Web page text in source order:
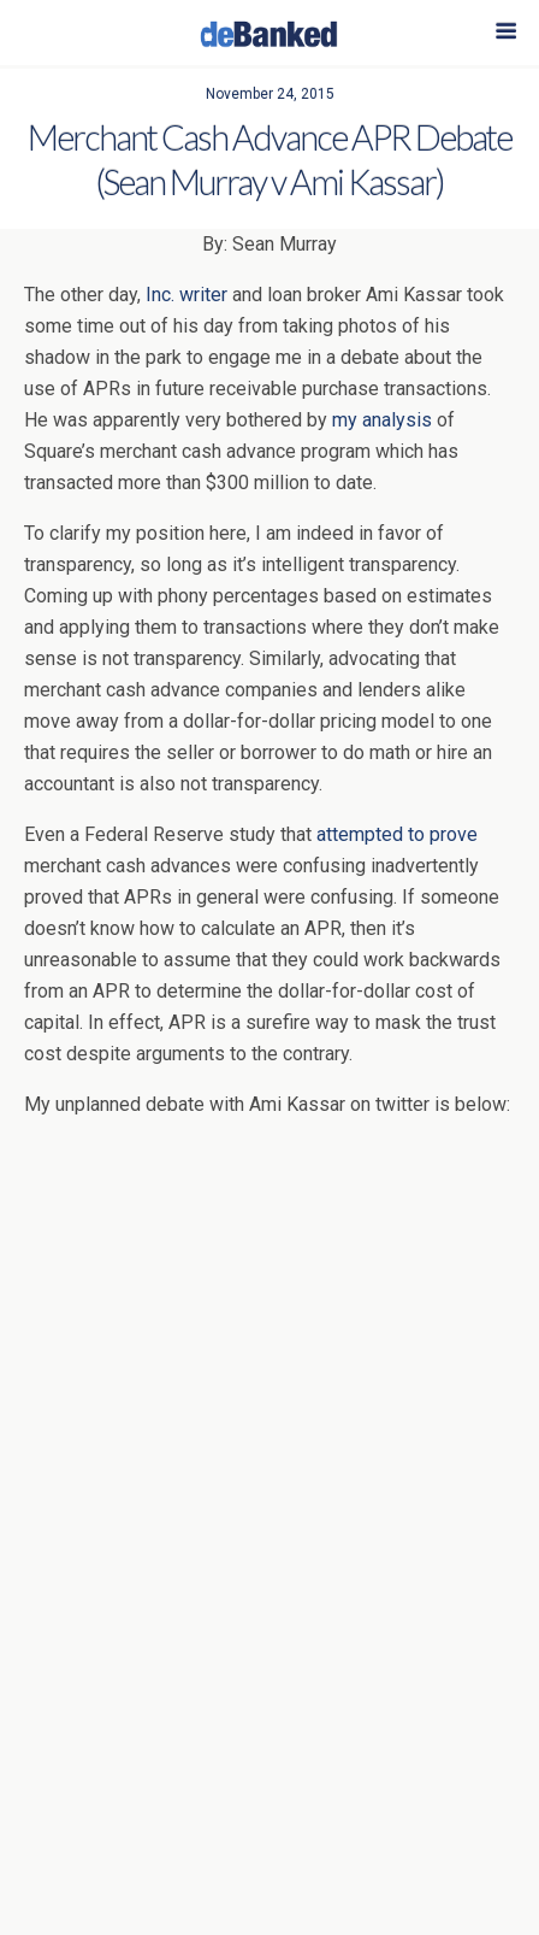
November 24, 2015
Merchant Cash Advance APR Debate
(Sean Murray v Ami Kassar)
By: Sean Murray
The other day, Inc. writer and loan broker Ami Kassar took
some time out of his day from taking photos of his
shadow in the park to engage me in a debate about the
use of APRs in future receivable purchase transactions.
He was apparently very bothered by my analysis of
Square’s merchant cash advance program which has
transacted more than $300 million to date.
To clarify my position here, I am indeed in favor of
transparency, so long as it’s intelligent transparency.
Coming up with phony percentages based on estimates
and applying them to transactions where they don’t make
sense is not transparency. Similarly, advocating that
merchant cash advance companies and lenders alike
move away from a dollar-for-dollar pricing model to one
that requires the seller or borrower to do math or hire an
accountant is also not transparency.
Even a Federal Reserve study that attempted to prove
merchant cash advances were confusing inadvertently
proved that APRs in general were confusing. If someone
doesn’t know how to calculate an APR, then it’s
unreasonable to assume that they could work backwards
from an APR to determine the dollar-for-dollar cost of
capital. In effect, APR is a surefire way to mask the trust
cost despite arguments to the contrary.
My unplanned debate with Ami Kassar on twitter is below: